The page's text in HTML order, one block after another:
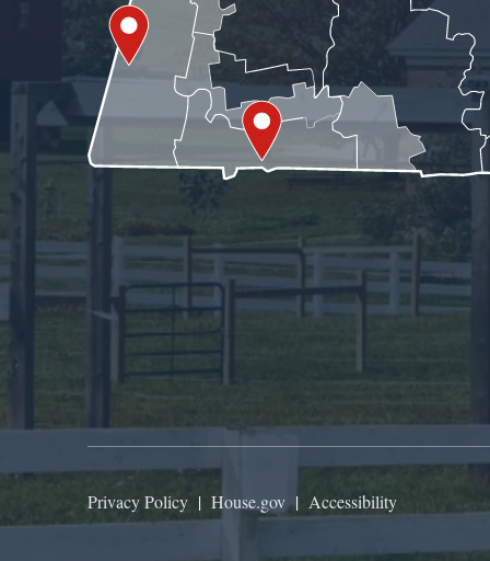
Privacy Policy | House.gov| Accessibility